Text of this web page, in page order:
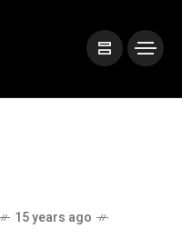
15 years ago